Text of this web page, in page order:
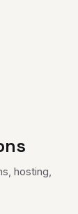
hosting,